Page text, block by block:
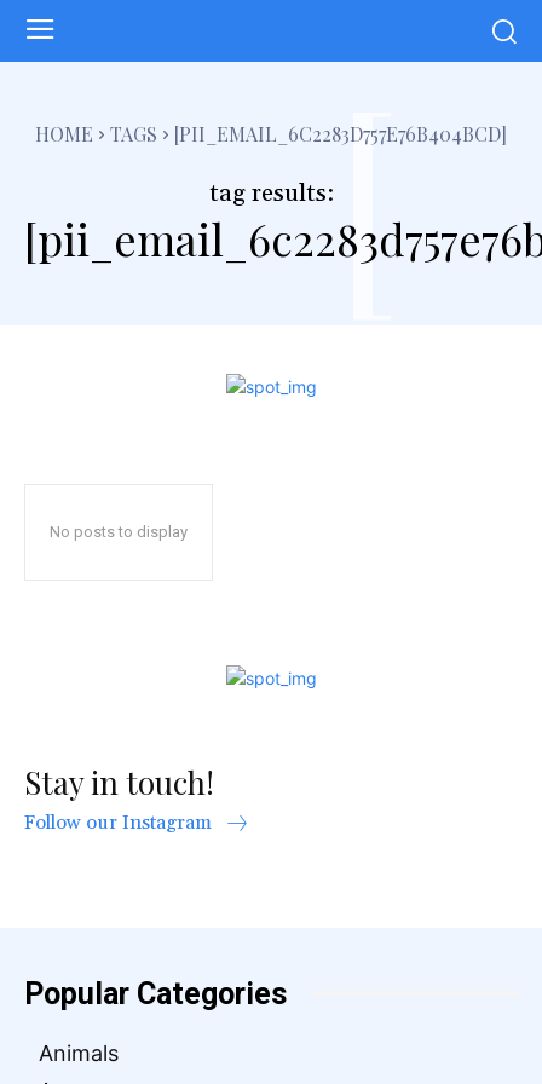
HOME TAGS [PII_EMAIL_6C2283D757E76B404BCD]
tag results:[
No posts to display
Stay in touch!
Follow our Instagram
Popular Categories
Animals